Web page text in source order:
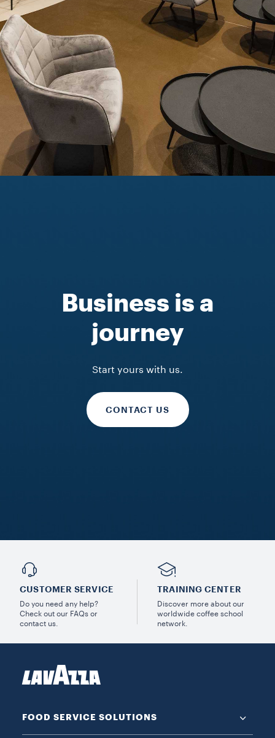
Business is a
journey
Start yours with us.
CONTACT US
CUSTOMER SERVICE
Do you need any help?
Check out our FAQs or
contact us.
TRAINING CENTER
Discover more about our
worldwide coffee school
network.
FOOD SERVICE SOLUTIONS